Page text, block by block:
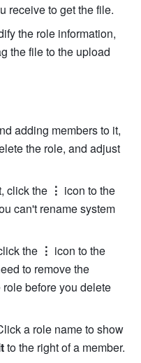
receive to get the file.
the role information,
the file to the upload
adding members to it,
the role, and adjust
click the ⋮ icon to the
can't rename system
the ⋮ icon to the
to remove the
before you delete
a role name to show
to the right of a member.